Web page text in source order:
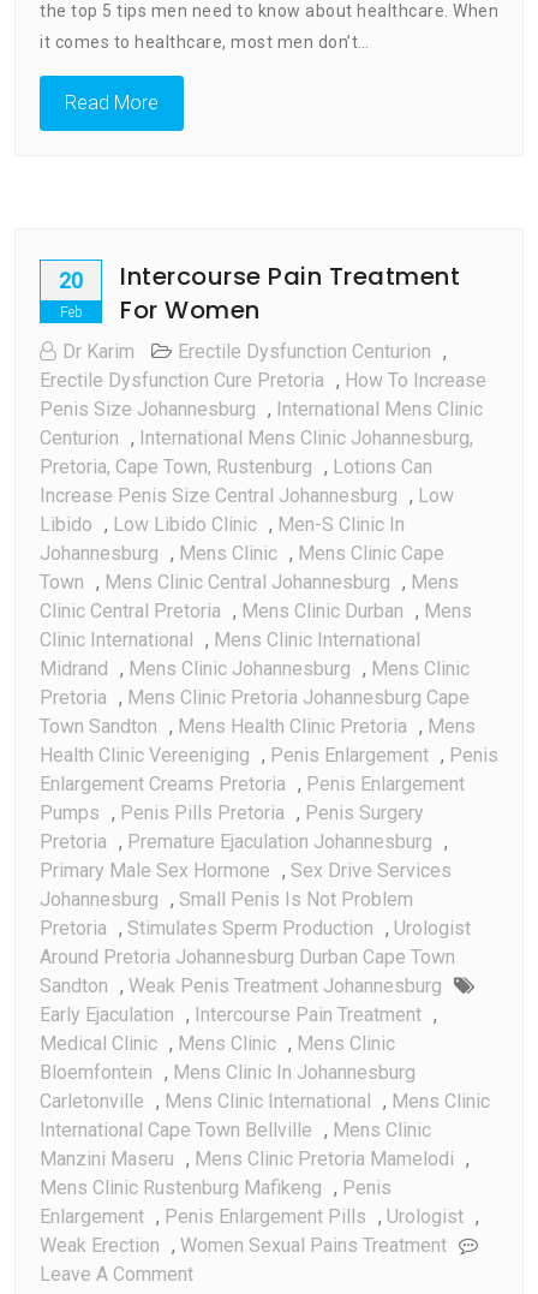
A
the top 5 tips men need to know about healthcare. When
it comes to healthcare, most men don’t…
Read More
20
Feb
Intercourse Pain Treatment
For Women
Dr Karim Erectile Dysfunction Centurion ,
Erectile Dysfunction Cure Pretoria , How To Increase
Penis Size Johannesburg , International Mens Clinic
Centurion , International Mens Clinic Johannesburg,
Pretoria, Cape Town, Rustenburg , Lotions Can
Increase Penis Size Central Johannesburg , Low
Libido , Low Libido Clinic , Men-S Clinic In
Johannesburg , Mens Clinic , Mens Clinic Cape
Town , Mens Clinic Central Johannesburg , Mens
Clinic Central Pretoria , Mens Clinic Durban , Mens
Clinic International , Mens Clinic International
Midrand , Mens Clinic Johannesburg , Mens Clinic
Pretoria , Mens Clinic Pretoria Johannesburg Cape
Town Sandton , Mens Health Clinic Pretoria , Mens
Health Clinic Vereeniging , Penis Enlargement , Penis
Enlargement Creams Pretoria , Penis Enlargement
Pumps , Penis Pills Pretoria , Penis Surgery
Pretoria , Premature Ejaculation Johannesburg ,
Primary Male Sex Hormone , Sex Drive Services
Johannesburg , Small Penis Is Not Problem
Pretoria , Stimulates Sperm Production , Urologist
Around Pretoria Johannesburg Durban Cape Town
Sandton , Weak Penis Treatment Johannesburg
Early Ejaculation , Intercourse Pain Treatment ,
Medical Clinic , Mens Clinic , Mens Clinic
Bloemfontein , Mens Clinic In Johannesburg
Carletonville , Mens Clinic International , Mens Clinic
International Cape Town Bellville , Mens Clinic
Manzini Maseru , Mens Clinic Pretoria Mamelodi ,
Mens Clinic Rustenburg Mafikeng , Penis
Enlargement , Penis Enlargement Pills , Urologist ,
Weak Erection , Women Sexual Pains Treatment
Leave A CommentOn